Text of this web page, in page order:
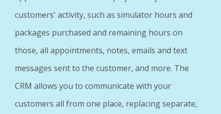
customers' activity, such as simulator hours and
packages purchased and remaining hours on
those, all appointments, notes, emails and text
messages sent to the customer, and more. The
CRM allows you to communicate with your
customers all from one place, replacing separate,